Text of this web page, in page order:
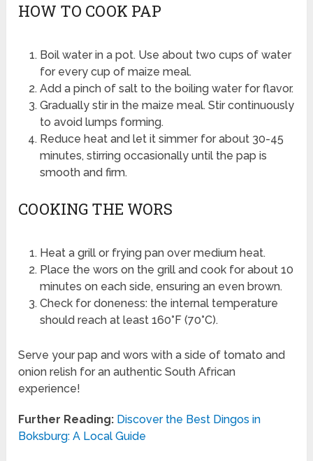
HOW TO COOK PAP
Boil water in a pot. Use about two cups of water
for every cup of maize meal.
Add a pinch of salt to the boiling water for flavor.
Gradually stir in the maize meal. Stir continuously
to avoid lumps forming.
Reduce heat and let it simmer for about 30-45
minutes, stirring occasionally until the pap is
smooth and firm.
COOKING THE WORS
Heat a grill or frying pan over medium heat.
Place the wors on the grill and cook for about 10
minutes on each side, ensuring an even brown.
Check for doneness: the internal temperature
should reach at least 160°F (70°C).
Serve your pap and wors with a side of tomato and
onion relish for an authentic South African
experience!
Further Reading: Discover the Best Dingos in
Boksburg: A Local Guide